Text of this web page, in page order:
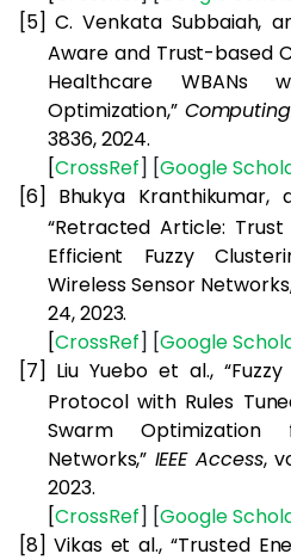
[5] C. Venkata Subbaiah,
Aware and Trust-based
Healthcare WBANs
Optimization,” Computing
3836, 2024.
[CrossRef] [Google
[6]
Bhukya Kranthikumar,
“Retracted Article:
Efficient Fuzzy
Wireless Sensor
24, 2023.
[CrossRef] [Google
[7] Liu Yuebo et al.,
Protocol with Rules
Swarm Optimization
Networks,” IEEE Access,
2023.
[CrossRef] [Google
[8] Vikas et al., “Trusted